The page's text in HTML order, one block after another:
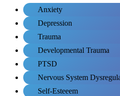
Anxiety
Depression
Trauma
Developmental Trauma
PTSD
Nervous System
Self-Esteeem